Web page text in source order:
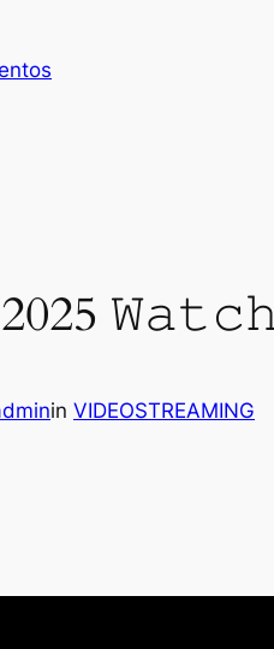
in VIDEOSTREAMING